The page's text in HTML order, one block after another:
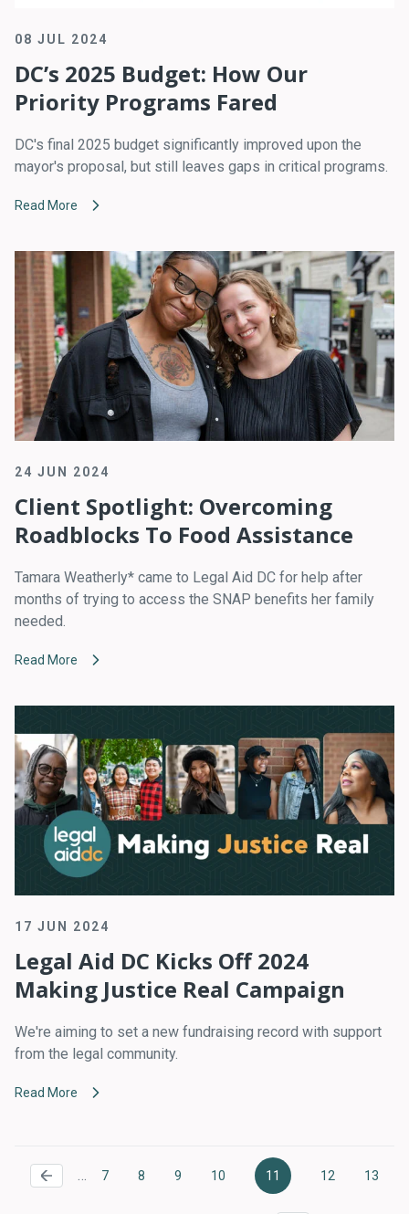
08 JUL 2024
DC’s 2025 Budget: How Our
Priority Programs Fared
DC's final 2025 budget significantly improved upon the
mayor's proposal, but still leaves gaps in critical programs.
Read More
24 JUN 2024
Client Spotlight: Overcoming
Roadblocks To Food Assistance
Tamara Weatherly* came to Legal Aid DC for help after
months of trying to access the SNAP benefits her family
needed.
Read More
17 JUN 2024
Legal Aid DC Kicks Off 2024
Making Justice Real Campaign
We're aiming to set a new fundraising record with support
from the legal community.
Read More
Pagination …
Page
7
Page
8
Page
9
Page
10
Current
11
Page
12
Page
13